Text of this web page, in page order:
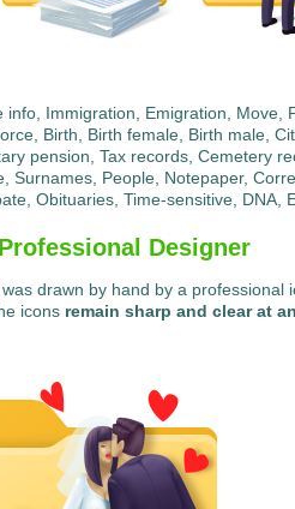
info, Immigration, Emigration, Move,
Birth, Birth female, Birth male,
pension, Tax records, Cemetery
Surnames, People, Notepaper,
Obituaries, Time-sensitive, DNA,
Designer
drawn by hand by a professional
icons remain sharp and clear at